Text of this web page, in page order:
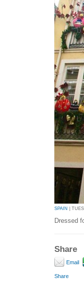
SPAIN |
Dressed
Share
Email
Share